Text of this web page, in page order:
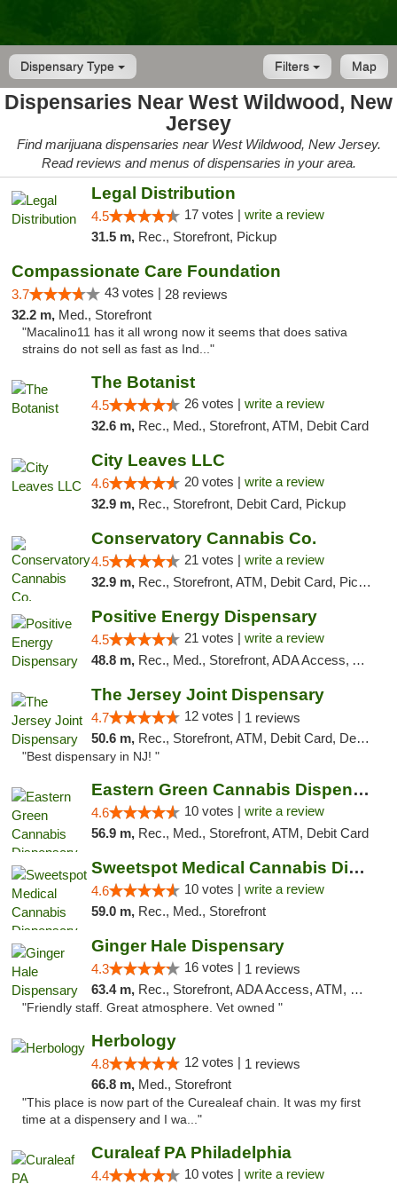
Dispensary Type Map
Filters
Dispensaries Near West Wildwood, New
Jersey
Find marijuana dispensaries near West Wildwood, New Jersey.
Read reviews and menus of dispensaries in your area.
Legal Distribution
4.5 17 votes | write a review
31.5 m, Rec., Storefront, Pickup
Compassionate Care Foundation
3.7 43 votes | 28 reviews
32.2 m, Med., Storefront
"Macalino11 has it all wrong now it seems that does sativa
strains do not sell as fast as Ind..."
The Botanist
4.5 26 votes | write a review
32.6 m, Rec., Med., Storefront, ATM, Debit Card
City Leaves LLC
4.6 20 votes | write a review
32.9 m, Rec., Storefront, Debit Card, Pickup
Conservatory Cannabis Co.
4.5 21 votes | write a review
32.9 m, Rec., Storefront, ATM, Debit Card, Pickup
Positive Energy Dispensary
4.5 21 votes | write a review
48.8 m, Rec., Med., Storefront, ADA Access, ATM, Debit Card, Pickup
The Jersey Joint Dispensary
4.7 12 votes | 1 reviews
50.6 m, Rec., Storefront, ATM, Debit Card, Delivery, Pickup
"Best dispensary in NJ! "
Eastern Green Cannabis Dispensary Voorhees
4.6 10 votes | write a review
56.9 m, Rec., Med., Storefront, ATM, Debit Card
Sweetspot Medical Cannabis Dispensary Voor...
4.6 10 votes | write a review
59.0 m, Rec., Med., Storefront
Ginger Hale Dispensary
4.3 16 votes | 1 reviews
63.4 m, Rec., Storefront, ADA Access, ATM, Debit Card, Pickup
"Friendly staff. Great atmosphere. Vet owned "
Herbology
4.8 12 votes | 1 reviews
66.8 m, Med., Storefront
"This place is now part of the Curealeaf chain. It was my first
time at a dispensery and I wa..."
Curaleaf PA Philadelphia
4.4 10 votes | write a review